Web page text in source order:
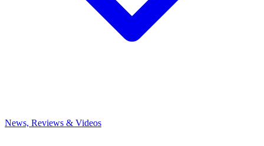
News, Reviews & Videos